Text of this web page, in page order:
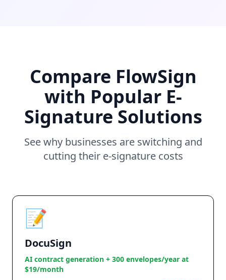
Compare FlowSign
with Popular E-
Signature Solutions
See why businesses are switching and
cutting their e-signature costs
📝
DocuSign
AI contract generation + 300 envelopes/year at
$19/month